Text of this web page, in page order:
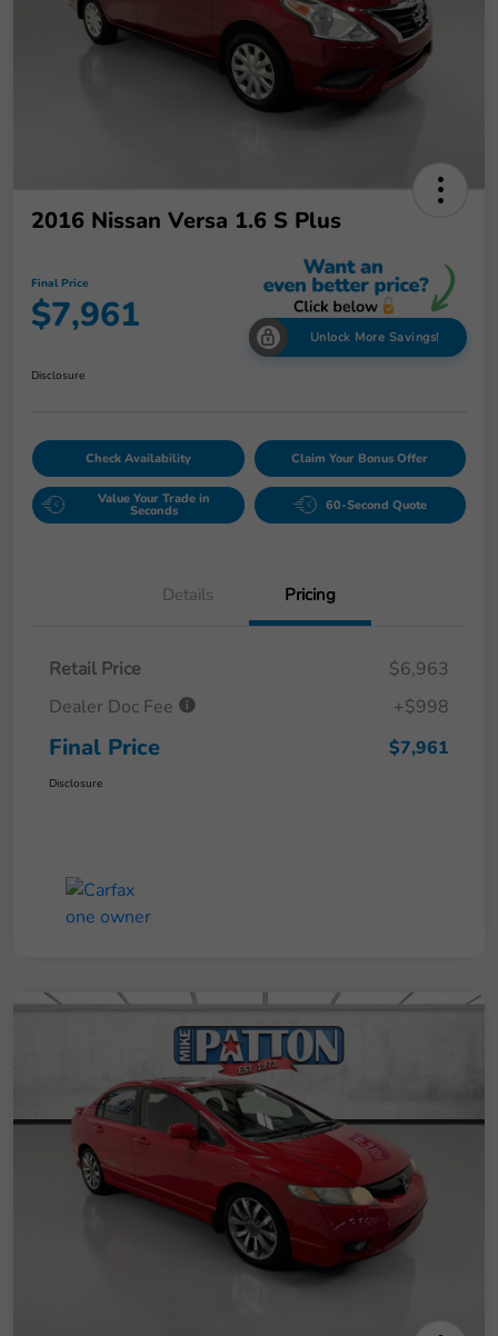
2016 Nissan Versa 1.6 S Plus
Final Price
$7,961 Unlock More Savings!
Disclosure
Check Availability Claim Your Bonus Offer
Value Your Trade in
Seconds 60-Second Quote
Details Pricing
Retail Price
$6,963
Dealer Doc Fee
+$998
Final Price $7,961
Disclosure